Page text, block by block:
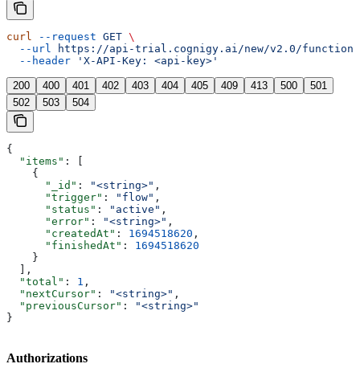
curl --request GET \
  --url
https://api-trial.cognigy.ai/new/v2.0/
  --header
'X-API-Key: <api-key>'
200 400 401 402 403 404 405 409 413 500
501
502
503 504
{
  "items"
: [
    {
      "_id"
: "<string>" ,
      "trigger"
: "flow" ,
      "status"
: "active" ,
      "error"
: "<string>" ,
      "createdAt"
: 1694518620 ,
      "finishedAt"
: 1694518620
    }
  ],
  "total"
: 1 ,
  "nextCursor"
: "<string>" ,
  "previousCursor"
:
"<string>"
}
Authorizations